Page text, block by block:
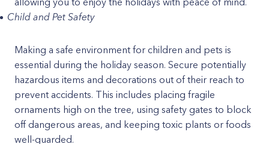
Child and Pet Safety
Making a safe environment for children and pets is
essential during the holiday season. Secure potentially
hazardous items and decorations out of their reach to
prevent accidents. This includes placing fragile
ornaments high on the tree, using safety gates to block
off dangerous areas, and keeping toxic plants or foods
well-guarded.